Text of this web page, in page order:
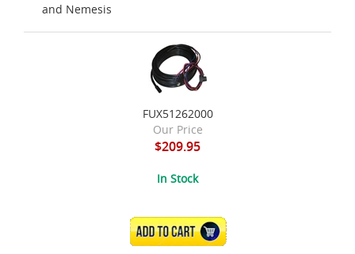
and Nemesis
FUX51262000
Our Price
$209.95
In Stock
ADD TO CART